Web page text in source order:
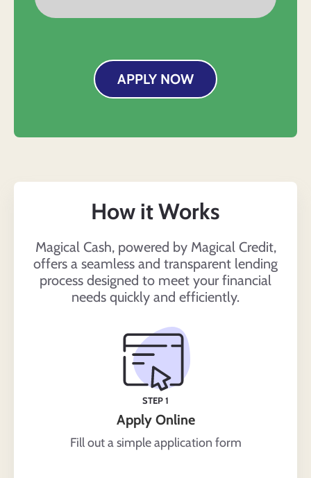
APPLY NOW
How it Works
Magical Cash, powered by Magical Credit,
offers a seamless and transparent lending
process designed to meet your financial
needs quickly and efficiently.
STEP 1
Apply Online
Fill out a simple application form